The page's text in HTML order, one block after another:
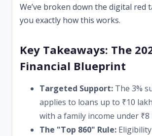
We’ve broken down the digital red
you exactly how this works.
Key Takeaways: The
Financial Blueprint
Targeted Support: The 3%
applies to loans up to ₹10
with a family income under ₹8
The "Top 860" Rule: